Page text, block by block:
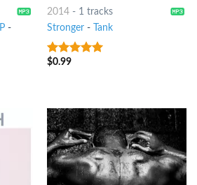
-
2014- 1 tracks
Stronger- Tank
5out of 5
$0.99